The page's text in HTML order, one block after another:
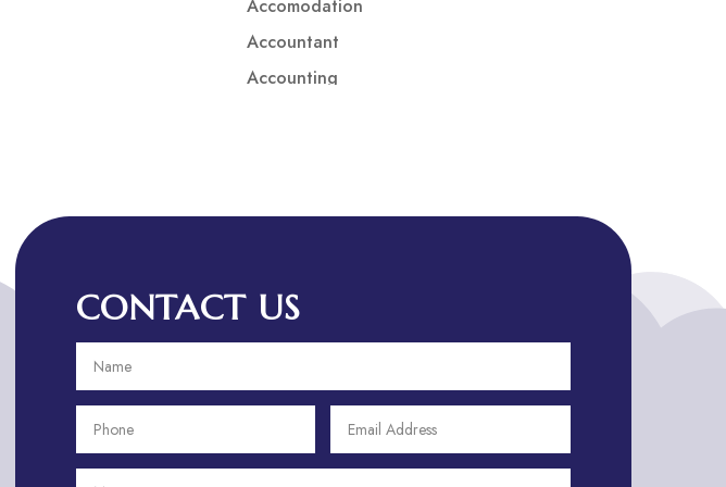
Accomodation
Accountant
Accounting
Addiction treatment center
ADHD Assessment
Adult Entertainment Club
Adventure Sports Center
CONTACT US